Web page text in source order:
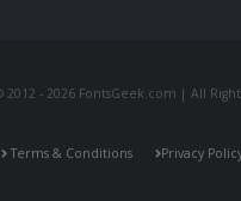
2012 - 2026 FontsGeek.com | All
Terms & Conditions Privacy